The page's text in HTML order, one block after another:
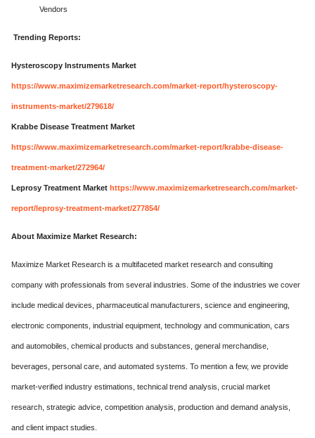
Vendors
Trending Reports:
Hysteroscopy Instruments Market
https://www.maximizemarketresearch.com/market-report/hysteroscopy-
instruments-market/279618/
Krabbe Disease Treatment Market
https://www.maximizemarketresearch.com/market-report/krabbe-disease-
treatment-market/272964/
Leprosy Treatment Market https://www.maximizemarketresearch.com/market-
report/leprosy-treatment-market/277854/
About Maximize Market Research:
Maximize Market Research is a multifaceted market research and consulting
company with professionals from several industries. Some of the industries we cover
include medical devices, pharmaceutical manufacturers, science and engineering,
electronic components, industrial equipment, technology and communication, cars
and automobiles, chemical products and substances, general merchandise,
beverages, personal care, and automated systems. To mention a few, we provide
market-verified industry estimations, technical trend analysis, crucial market
research, strategic advice, competition analysis, production and demand analysis,
and client impact studies.